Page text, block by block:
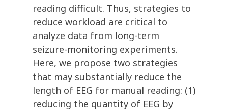
reading difficult. Thus, strategies to
reduce workload are critical to
analyze data from long-term
seizure-monitoring experiments.
Here, we propose two strategies
that may substantially reduce the
length of EEG for manual reading: (1)
reducing the quantity of EEG by